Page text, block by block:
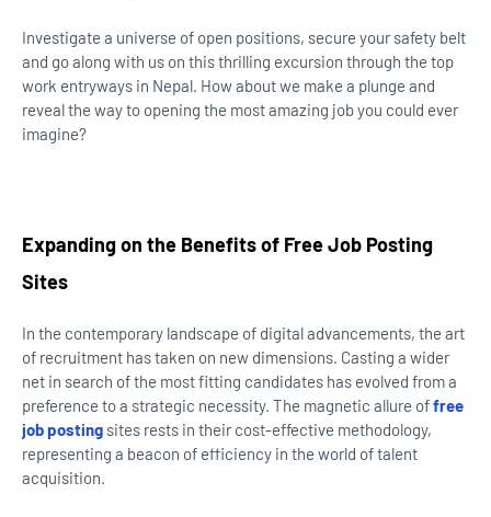
Investigate a universe of open positions, secure your safety belt
and go along with us on this thrilling excursion through the top
work entryways in Nepal. How about we make a plunge and
reveal the way to opening the most amazing job you could ever
imagine?
Expanding on the Benefits of Free Job Posting
Sites
In the contemporary landscape of digital advancements, the art
of recruitment has taken on new dimensions. Casting a wider
net in search of the most fitting candidates has evolved from a
preference to a strategic necessity. The magnetic allure offree
job posting sites rests in their cost-effective methodology,
representing a beacon of efficiency in the world of talent
acquisition.